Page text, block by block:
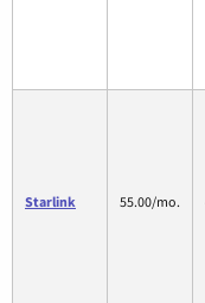
Starlink 55.00/mo.